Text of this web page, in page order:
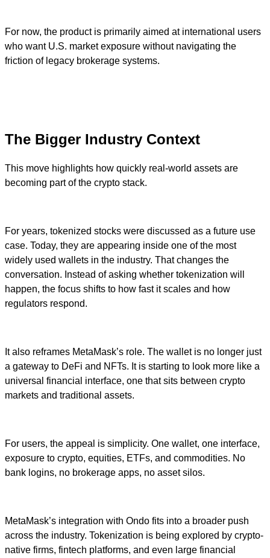
For now, the product is primarily aimed at international users
who want U.S. market exposure without navigating the
friction of legacy brokerage systems.
The Bigger Industry Context
This move highlights how quickly real-world assets are
becoming part of the crypto stack.
For years, tokenized stocks were discussed as a future use
case. Today, they are appearing inside one of the most
widely used wallets in the industry. That changes the
conversation. Instead of asking whether tokenization will
happen, the focus shifts to how fast it scales and how
regulators respond.
It also reframes MetaMask’s role. The wallet is no longer just
a gateway to DeFi and NFTs. It is starting to look more like a
universal financial interface, one that sits between crypto
markets and traditional assets.
For users, the appeal is simplicity. One wallet, one interface,
exposure to crypto, equities, ETFs, and commodities. No
bank logins, no brokerage apps, no asset silos.
MetaMask’s integration with Ondo fits into a broader push
across the industry. Tokenization is being explored by crypto-
native firms, fintech platforms, and even large financial